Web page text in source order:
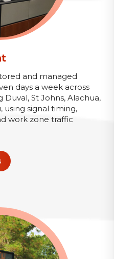
and managed
days a week across
St Johns, Alachua,
using signal timing,
work zone traffic